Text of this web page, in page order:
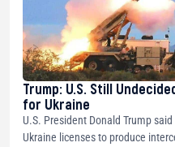
Trump: U.S. Still
for Ukraine
U.S. President Donald Trump
Ukraine licenses to produce